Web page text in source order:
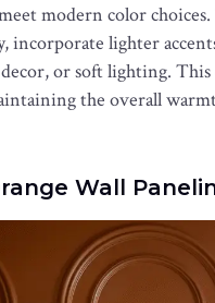
modern color
incorporate lighter
decor, or soft lighting. This
the overall
Wall